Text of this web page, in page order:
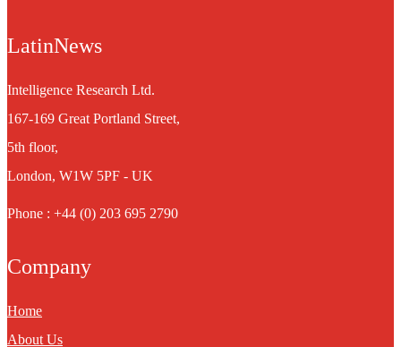
LatinNews
Intelligence Research Ltd.
167-169 Great Portland Street,
5th floor,
London, W1W 5PF - UK
Phone : +44 (0) 203 695 2790
Company
Home
About Us